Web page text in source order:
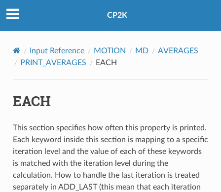
CP2K
Input Reference MOTION MD
AVERAGES
PRINT_AVERAGES
EACH
EACH
This section specifies how often this property is printed.
Each keyword inside this section is mapping to a specific
iteration level and the value of each of these keywords
is matched with the iteration level during the
calculation. How to handle the last iteration is treated
separately in ADD_LAST (this mean that each iteration